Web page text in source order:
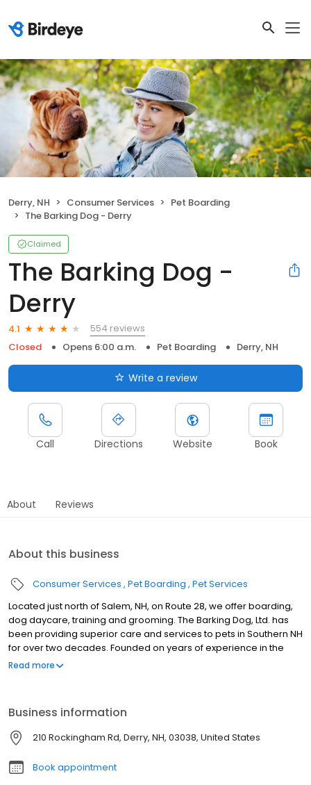
Derry, NH Consumer Services
Pet Boarding
The Barking Dog - Derry
Claimed
The Barking Dog -
Derry
4.1
554 reviews
Closed
Opens 6:00 a.m. Pet Boarding Derry, NH
Write a review
Call Directions Website Book
About Reviews
About this business
Consumer Services Pet Boarding Pet Services
Located just north of Salem, NH, on Route 28, we offer boarding,
dog daycare, training and grooming. The Barking Dog, Ltd. has
been providing superior care and services to pets in Southern NH
for over two decades. Founded on years of experience in the
animal field, The Barking Dog, Ltd. has risen to become one of the
Read more
Business information
210 Rockingham Rd, Derry, NH, 03038, United States
Book appointment